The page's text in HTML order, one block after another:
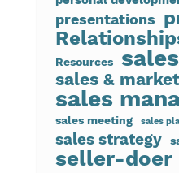
presentations
Resources sales
sales &
sales
sales meeting sales
sales strategy
seller-doer